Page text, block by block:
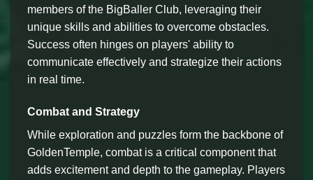
members of the BigBaller Club, leveraging their
unique skills and abilities to overcome obstacles.
Success often hinges on players' ability to
communicate effectively and strategize their actions
in real time.
Combat and Strategy
While exploration and puzzles form the backbone of
GoldenTemple, combat is a critical component that
adds excitement and depth to the gameplay. Players